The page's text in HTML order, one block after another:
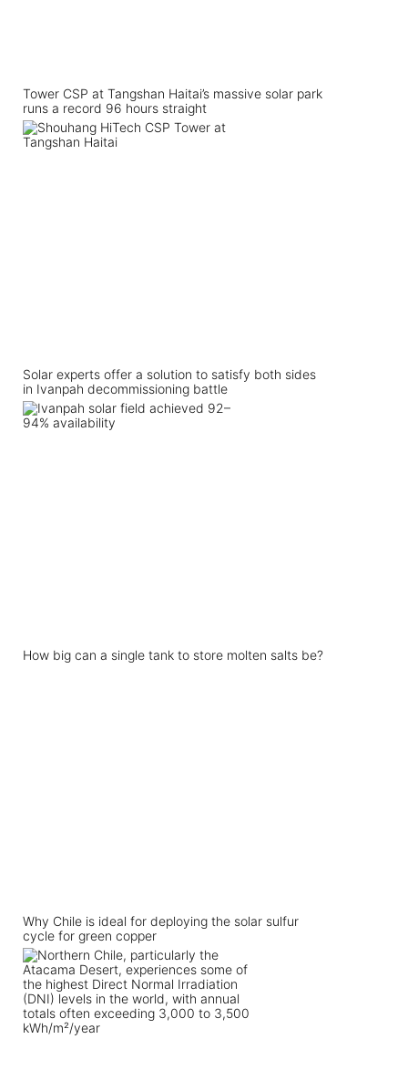
Tower CSP at Tangshan Haitai’s massive solar park
runs a record 96 hours straight
Solar experts offer a solution to satisfy both sides
in Ivanpah decommissioning battle
How big can a single tank to store molten salts be?
Why Chile is ideal for deploying the solar sulfur
cycle for green copper